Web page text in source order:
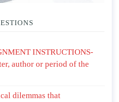
INSTRUCTIONS-
author or period of the
dilemmas that